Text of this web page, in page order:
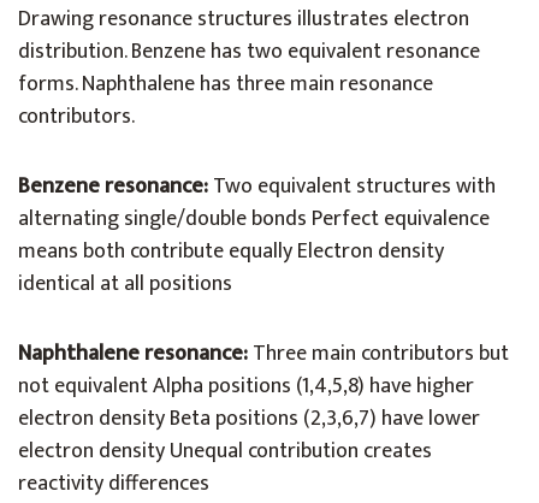
Drawing resonance structures illustrates electron
distribution. Benzene has two equivalent resonance
forms. Naphthalene has three main resonance
contributors.
Benzene resonance:Two equivalent structures with
alternating single/double bonds Perfect equivalence
means both contribute equally Electron density
identical at all positions
Naphthalene resonance:Three main contributors but
not equivalent Alpha positions (1,4,5,8) have higher
electron density Beta positions (2,3,6,7) have lower
electron density Unequal contribution creates
reactivity differences